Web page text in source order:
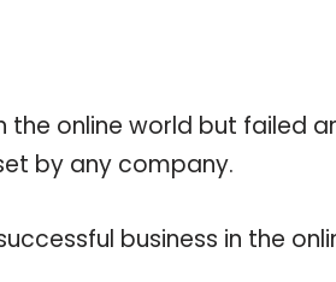
online world but failed
by any company.
business in the